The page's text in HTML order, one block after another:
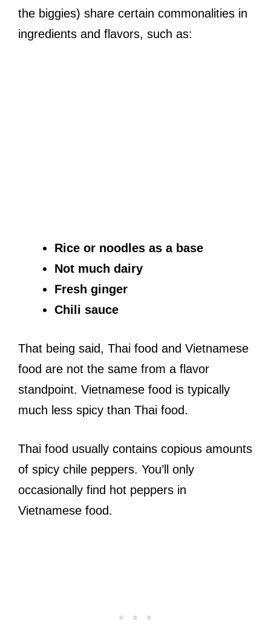
the biggies) share certain commonalities in
ingredients and flavors, such as:
Rice or noodles as a base
Not much dairy
Fresh ginger
Chili sauce
That being said, Thai food and Vietnamese
food are not the same from a flavor
standpoint. Vietnamese food is typically
much less spicy than Thai food.
Thai food usually contains copious amounts
of spicy chile peppers. You’ll only
occasionally find hot peppers in
Vietnamese food.